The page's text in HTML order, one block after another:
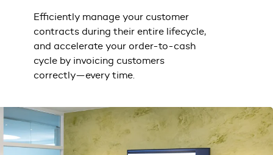
Efficiently manage your customer
contracts during their entire lifecycle,
and accelerate your order-to-cash
cycle by invoicing customers
correctly—every time.